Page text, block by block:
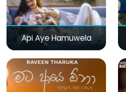
Api Aye Hamuwela